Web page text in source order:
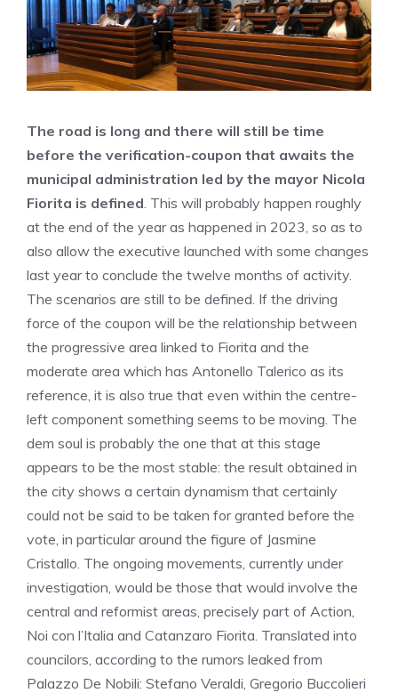
The road is long and there will still be time
before the verification-coupon that awaits the
municipal administration led by the mayor Nicola
Fiorita is defined. This will probably happen roughly
at the end of the year as happened in 2023, so as to
also allow the executive launched with some changes
last year to conclude the twelve months of activity.
The scenarios are still to be defined. If the driving
force of the coupon will be the relationship between
the progressive area linked to Fiorita and the
moderate area which has Antonello Talerico as its
reference, it is also true that even within the centre-
left component something seems to be moving. The
dem soul is probably the one that at this stage
appears to be the most stable: the result obtained in
the city shows a certain dynamism that certainly
could not be said to be taken for granted before the
vote, in particular around the figure of Jasmine
Cristallo. The ongoing movements, currently under
investigation, would be those that would involve the
central and reformist areas, precisely part of Action,
Noi con l’Italia and Catanzaro Fiorita. Translated into
councilors, according to the rumors leaked from
Palazzo De Nobili: Stefano Veraldi, Gregorio Buccolieri